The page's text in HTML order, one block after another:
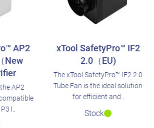
AP2
New
AP2
l..
xTool SafetyPro™ IF2
2.0（EU)
The xTool SafetyPro™ IF2 2.0
Tube Fan is the ideal solution
for efficient and..
Stock